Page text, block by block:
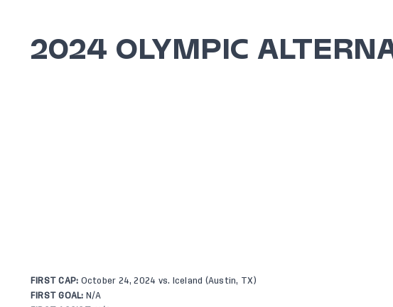
2024 OLYMPIC
FIRST CAP: October 24, 2024 vs. Iceland (Austin, TX)
FIRST GOAL: N/A